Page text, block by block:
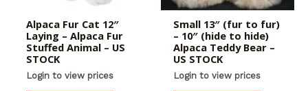
Alpaca Fur Cat 12″
Laying – Alpaca Fur
Stuffed Animal – US
STOCK
Login to view prices
Small 13″ (fur to fur)
– 10″ (hide to hide)
Alpaca Teddy Bear –
US STOCK
Login to view prices